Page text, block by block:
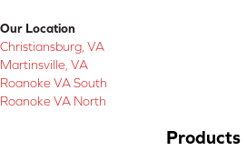
Our Location
Christiansburg, VA
Martinsville, VA
Roanoke VA South
Roanoke VA North
Products